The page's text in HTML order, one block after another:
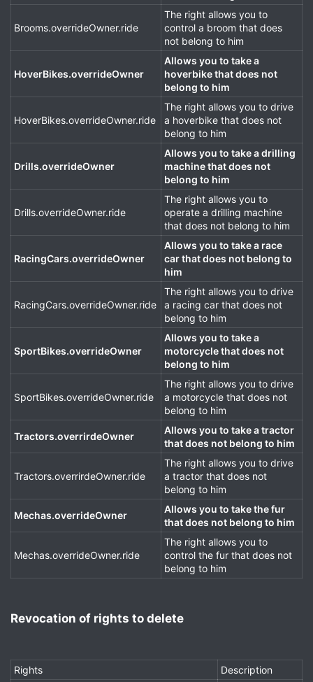
Brooms.overrideOwner.ride
The right allows you to
control a broom that does
not belong to him
HoverBikes.overrideOwner
Allows you to take a
hoverbike that does not
belong to him
HoverBikes.overrideOwner.ride
The right allows you to drive
a hoverbike that does not
belong to him
Drills.overrideOwner
Allows you to take a drilling
machine that does not
belong to him
Drills.overrideOwner.ride
The right allows you to
operate a drilling machine
that does not belong to him
RacingCars.overrideOwner
Allows you to take a race
car that does not belong to
him
RacingCars.overrideOwner.ride
The right allows you to drive
a racing car that does not
belong to him
SportBikes.overrideOwner
Allows you to take a
motorcycle that does not
belong to him
SportBikes.overrideOwner.ride
The right allows you to drive
a motorcycle that does not
belong to him
Tractors.overrirdeOwner
Allows you to take a tractor
that does not belong to him
Tractors.overrirdeOwner.ride
The right allows you to drive
a tractor that does not
belong to him
Mechas.overrideOwner
Allows you to take the fur
that does not belong to him
Mechas.overrideOwner.ride
The right allows you to
control the fur that does not
belong to him
Revocation of rights to delete​
Rights
Description